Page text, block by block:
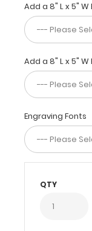
as
you
stitch.
ISO
Clipboards
are
strong,
sturdy
yet
lightweight
to
carry
and
Add a 8" L x 5"
Add a 8" L x 5"
Engraving Fonts
QTY